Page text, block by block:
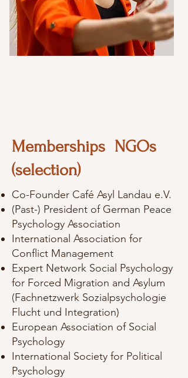
Memberships NGOs
(selection)
Co-Founder Café Asyl Landau e.V.
(Past-) President of German Peace
Psychology Association
International Association for
Conflict Management
Expert Network Social Psychology
for Forced Migration and Asylum
(Fachnetzwerk Sozialpsychologie
Flucht und Integration)
European Association of Social
Psychology
International Society for Political
Psychology